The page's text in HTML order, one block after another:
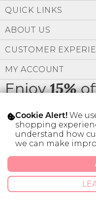
Enjoy15%
order
QUICK LINKS
ABOUT US
CUSTOMER
MY ACCOUNT
© 2026 SILVER ICING
Privacy PolicyTerms
Cookie Alert! We
shopping
understand how
we can make